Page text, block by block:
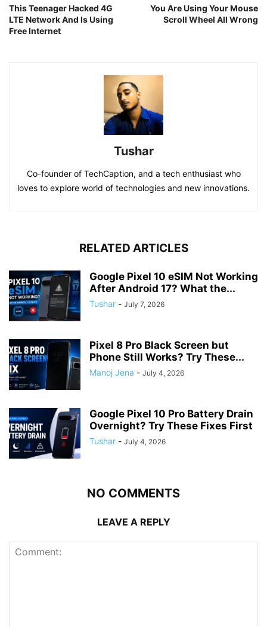
This Teenager Hacked 4G
LTE Network And Is Using
Free Internet
You Are Using Your Mouse
Scroll Wheel All Wrong
Tushar
Co-founder of TechCaption, and a tech enthusiast who
loves to explore world of technologies and new innovations.
RELATED ARTICLES
Google Pixel 10 eSIM Not Working
After Android 17? What the...
Tushar - July 7, 2026
Pixel 8 Pro Black Screen but
Phone Still Works? Try These...
Manoj Jena - July 4, 2026
Google Pixel 10 Pro Battery Drain
Overnight? Try These Fixes First
Tushar - July 4, 2026
NO COMMENTS
LEAVE A REPLY